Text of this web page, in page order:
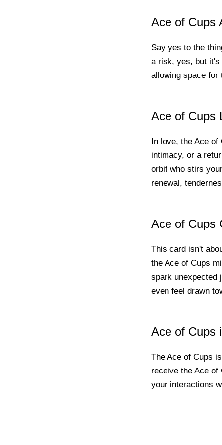
Ace of Cups
Say yes to the
a risk, yes, but it's
allowing space for
Ace of Cups
In love, the Ace of
intimacy, or a
orbit who stirs
renewal,
Ace of Cups
This card isn't
the Ace of Cups
spark unexpected
even feel drawn
Ace of Cups
The Ace of Cups
receive the Ace of
your interactions